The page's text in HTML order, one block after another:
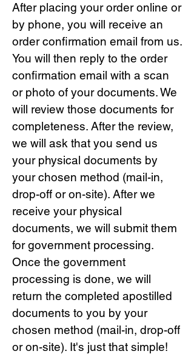
After placing your order online or
by phone, you will receive an
order confirmation email from us.
You will then reply to the order
confirmation email with a scan
or photo of your documents. We
will review those documents for
completeness. After the review,
we will ask that you send us
your physical documents by
your chosen method (mail-in,
drop-off or on-site). After we
receive your physical
documents, we will submit them
for government processing.
Once the government
processing is done, we will
return the completed apostilled
documents to you by your
chosen method (mail-in, drop-off
or on-site). It's just that simple!